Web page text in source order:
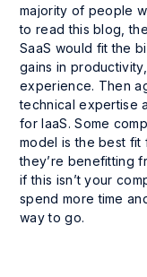
majority of people
to read this blog,
SaaS would fit the
gains in
experience. Then
technical expertise
for IaaS. Some
model is the best fit
they’re benefitting
if this isn’t your
spend more time
way to go.